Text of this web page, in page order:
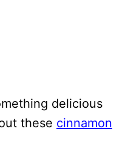
delicious
these cinnamon